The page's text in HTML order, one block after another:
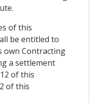
of this
be entitled to
own Contracting
a settlement
of this
of this